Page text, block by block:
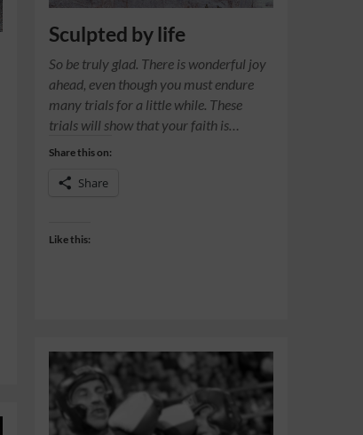
Sculpted by life
So be truly glad. There is wonderful joy
ahead, even though you must endure
many trials for a little while. These
trials will show that your faith is…
Share this on:
Share
Like this: